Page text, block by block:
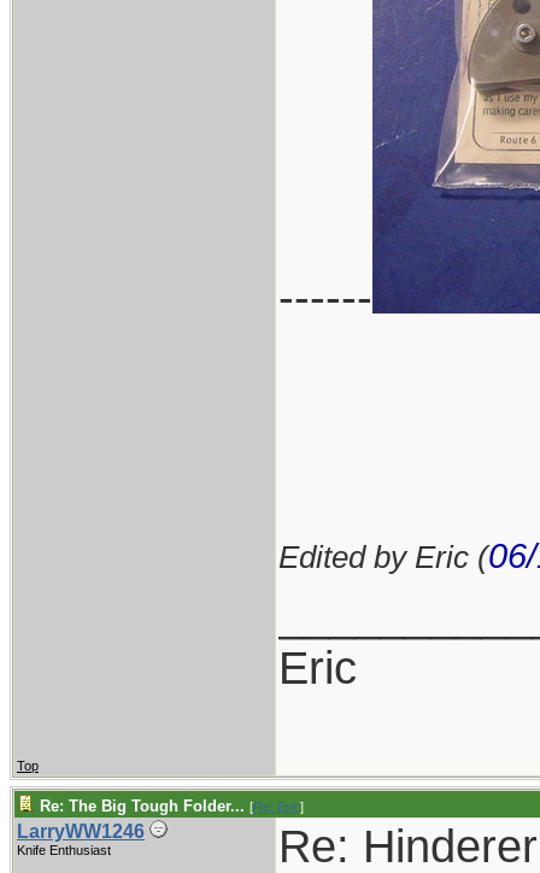
------
Edited by Eric (
Eric
Top
Re: The Big Tough Folder... [Re: Eric]
LarryWW1246
Knife Enthusiast
Re: